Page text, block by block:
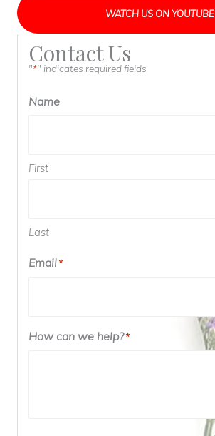
WATCH US ON YOUTUBE
Contact Us
"*" indicates required fields
Name
First
Last
Email*
How can we help?*